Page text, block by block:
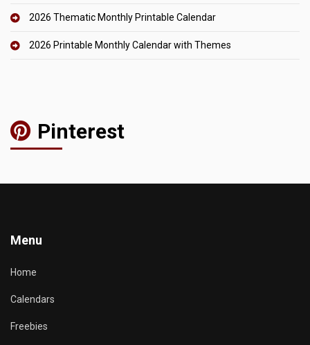
2026 Thematic Monthly Printable Calendar
2026 Printable Monthly Calendar with Themes
Pinterest
Menu
Home
Calendars
Freebies